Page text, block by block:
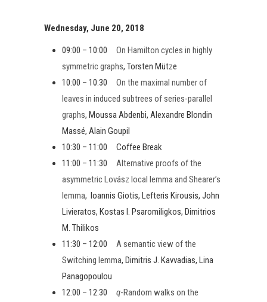
Wednesday, June 20, 2018
09:00 – 10:00
On Hamilton cycles in highly
symmetric graphs, Torsten Mütze
10:00 – 10:30 On the maximal number of
leaves in induced subtrees of series-parallel
graphs, Moussa Abdenbi, Alexandre Blondin
Massé, Alain Goupil
10:30 – 11:00 Coffee Break
11:00 – 11:30 Alternative proofs of the
asymmetric Lovász local lemma and Shearer’s
lemma, Ioannis Giotis, Lefteris Kirousis, John
Livieratos, Kostas I. Psaromiligkos, Dimitrios
M. Thilikos
11:30 – 12:00 A semantic view of the
Switching lemma, Dimitris J. Kavvadias, Lina
Panagopoulou
12:00 – 12:30 q-Random walks on the